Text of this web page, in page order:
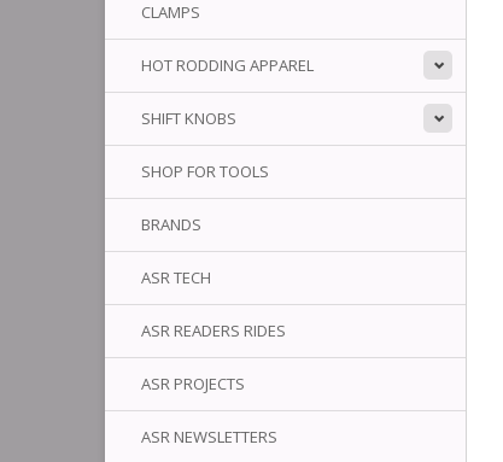
CLAMPS
HOT RODDING APPAREL
SHIFT KNOBS
SHOP FOR TOOLS
BRANDS
ASR TECH
ASR READERS RIDES
ASR PROJECTS
ASR NEWSLETTERS